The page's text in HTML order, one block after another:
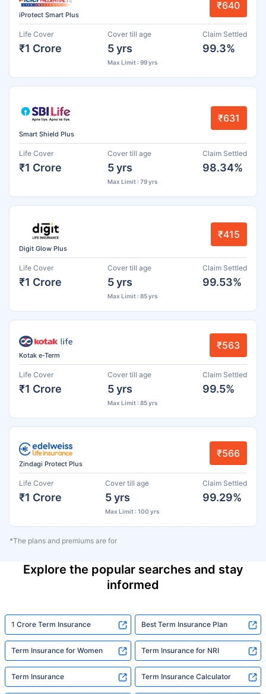
iProtect Smart Plus
₹640
Life Cover
₹1 Crore
Cover till age
5 yrs
Max Limit : 99 yrs
Claim Settled
99.3%
Smart Shield Plus
₹631
Life Cover
₹1 Crore
Cover till age
5 yrs
Max Limit : 79 yrs
Claim Settled
98.34%
Digit Glow Plus
₹415
Life Cover
₹1 Crore
Cover till age
5 yrs
Max Limit : 85 yrs
Claim Settled
99.53%
Kotak e-Term
₹563
Life Cover
₹1 Crore
Cover till age
5 yrs
Max Limit : 85 yrs
Claim Settled
99.5%
Zindagi Protect Plus
₹566
Life Cover
₹1 Crore
Cover till age
5 yrs
Max Limit : 100 yrs
Claim Settled
99.29%
*The plans and premiums are for
Explore the popular searches and stay
informed
1 Crore Term Insurance Best Term Insurance Plan
Term Insurance for Women Term Insurance for NRI
Term Insurance Term Insurance Calculator